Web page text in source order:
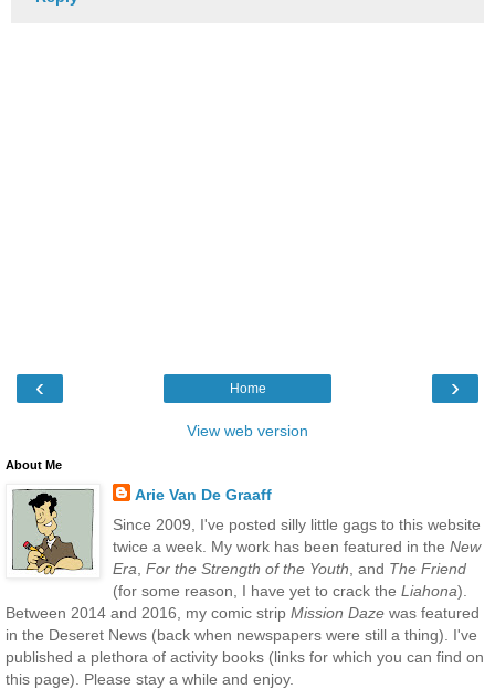
‹ ›
Home
View web version
About Me
Arie Van De Graaff
Since 2009, I've posted silly little gags to this website
twice a week. My work has been featured in the New
Era For the Strength of the Youth , and The Friend
(for some reason, I have yet to crack the Liahona).
Between 2014 and 2016, my comic strip Mission Daze was featured
in the Deseret News (back when newspapers were still a thing). I've
published a plethora of activity books (links for which you can find on
this page). Please stay a while and enjoy.